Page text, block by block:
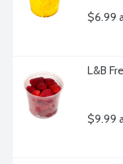
$6.99
L&B
$9.99